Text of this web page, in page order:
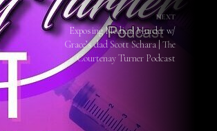
NEXT
Exposing Medical Murder w/
Grace’s dad Scott Schara | The
Courtenay Turner Podcast